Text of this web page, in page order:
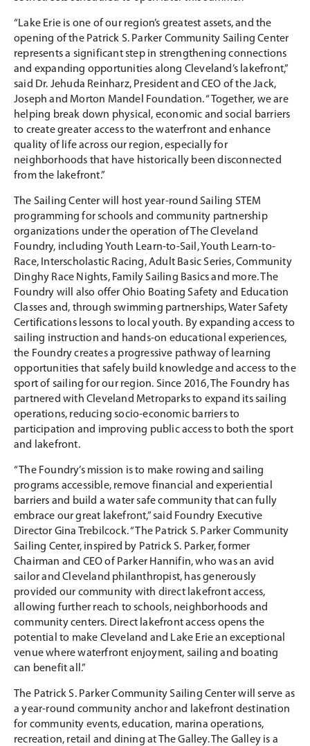
“Lake Erie is one of our region’s greatest assets, and the
opening of the Patrick S. Parker Community Sailing Center
represents a significant step in strengthening connections
and expanding opportunities along Cleveland’s lakefront,”
said Dr. Jehuda Reinharz, President and CEO of the Jack,
Joseph and Morton Mandel Foundation. “Together, we are
helping break down physical, economic and social barriers
to create greater access to the waterfront and enhance
quality of life across our region, especially for
neighborhoods that have historically been disconnected
from the lakefront.”
The Sailing Center will host year-round Sailing STEM
programming for schools and community partnership
organizations under the operation of The Cleveland
Foundry, including Youth Learn-to-Sail, Youth Learn-to-
Race, Interscholastic Racing, Adult Basic Series, Community
Dinghy Race Nights, Family Sailing Basics and more. The
Foundry will also offer Ohio Boating Safety and Education
Classes and, through swimming partnerships, Water Safety
Certifications lessons to local youth. By expanding access to
sailing instruction and hands-on educational experiences,
the Foundry creates a progressive pathway of learning
opportunities that safely build knowledge and access to the
sport of sailing for our region. Since 2016, The Foundry has
partnered with Cleveland Metroparks to expand its sailing
operations, reducing socio-economic barriers to
participation and improving public access to both the sport
and lakefront.
“The Foundry’s mission is to make rowing and sailing
programs accessible, remove financial and experiential
barriers and build a water safe community that can fully
embrace our great lakefront,” said Foundry Executive
Director Gina Trebilcock. “The Patrick S. Parker Community
Sailing Center, inspired by Patrick S. Parker, former
Chairman and CEO of Parker Hannifin, who was an avid
sailor and Cleveland philanthropist, has generously
provided our community with direct lakefront access,
allowing further reach to schools, neighborhoods and
community centers. Direct lakefront access opens the
potential to make Cleveland and Lake Erie an exceptional
venue where waterfront enjoyment, sailing and boating
can benefit all.”
The Patrick S. Parker Community Sailing Center will serve as
a year-round community anchor and lakefront destination
for community events, education, marina operations,
recreation, retail and dining at The Galley. The Galley is a